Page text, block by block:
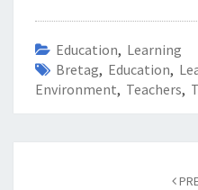
Education, Learning
Bretag, Education,
Environment, Teachers,